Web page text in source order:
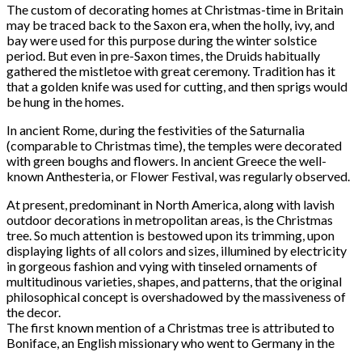
The custom of decorating homes at Christmas-time in Britain
may be traced back to the Saxon era, when the holly, ivy, and
bay were used for this purpose during the winter solstice
period. But even in pre-Saxon times, the Druids habitually
gathered the mistletoe with great ceremony. Tradition has it
that a golden knife was used for cutting, and then sprigs would
be hung in the homes.
In ancient Rome, during the festivities of the Saturnalia
(comparable to Christmas time), the temples were decorated
with green boughs and flowers. In ancient Greece the well-
known Anthesteria, or Flower Festival, was regularly observed.
At present, predominant in North America, along with lavish
outdoor decorations in metropolitan areas, is the Christmas
tree. So much attention is bestowed upon its trimming, upon
displaying lights of all colors and sizes, illumined by electricity
in gorgeous fashion and vying with tinseled ornaments of
multitudinous varieties, shapes, and patterns, that the original
philosophical concept is overshadowed by the massiveness of
the decor.
The first known mention of a Christmas tree is attributed to
Boniface, an English missionary who went to Germany in the